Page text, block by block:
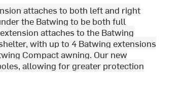
attaches to both left and right
the Batwing to be both full
attaches to the Batwing
with up to 4 Batwing extensions
Compact awning. Our new
allowing for greater protection